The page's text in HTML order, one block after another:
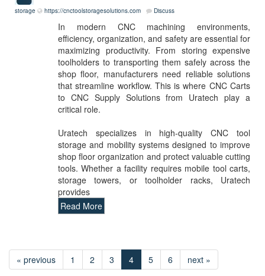
storage
https://cnctoolstoragesolutions.com Discuss
In modern CNC machining environments,
efficiency, organization, and safety are essential for
maximizing productivity. From storing expensive
toolholders to transporting them safely across the
shop floor, manufacturers need reliable solutions
that streamline workflow. This is where CNC Carts
to CNC Supply Solutions from Uratech play a
critical role.
Uratech specializes in high-quality CNC tool
storage and mobility systems designed to improve
shop floor organization and protect valuable cutting
tools. Whether a facility requires mobile tool carts,
storage towers, or toolholder racks, Uratech
provides
Read More
« previous 1 2 3 4 5 6 next »